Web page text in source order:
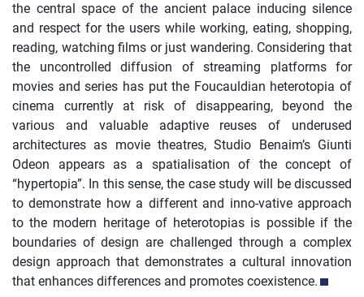
the central space of the ancient palace inducing silence
and respect for the users while working, eating, shopping,
reading, watching films or just wandering. Considering that
the uncontrolled diffusion of streaming platforms for
movies and series has put the Foucauldian heterotopia of
cinema currently at risk of disappearing, beyond the
various and valuable adaptive reuses of underused
architectures as movie theatres, Studio Benaim’s Giunti
Odeon appears as a spatialisation of the concept of
“hypertopia”. In this sense, the case study will be discussed
to demonstrate how a different and inno-vative approach
to the modern heritage of heterotopias is possible if the
boundaries of design are challenged through a complex
design approach that demonstrates a cultural innovation
that enhances differences and promotes coexistence.